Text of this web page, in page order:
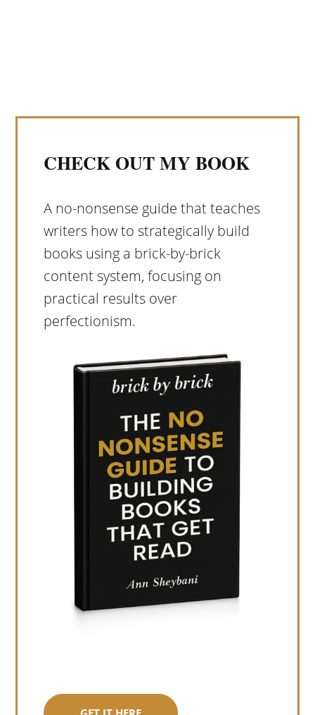
CHECK OUT MY BOOK
A no-nonsense guide that teaches
writers how to strategically build
books using a brick-by-brick
content system, focusing on
practical results over
perfectionism.